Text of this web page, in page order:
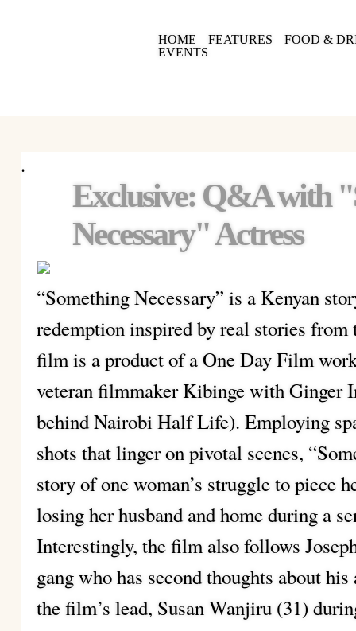
HOME FEATURES
FOOD &
EVENTS
.
Exclusive: Q&A with
Necessary" Actress
“Something Necessary” is a Kenyan
redemption inspired by real stories
film is a product of a One Day Film
veteran filmmaker Kibinge with Ginger
behind Nairobi Half Life). Employing
shots that linger on pivotal scenes,
story of one woman’s struggle to piece
losing her husband and home during a
Interestingly, the film also follows
gang who has second thoughts about
the film’s lead, Susan Wanjiru (31)